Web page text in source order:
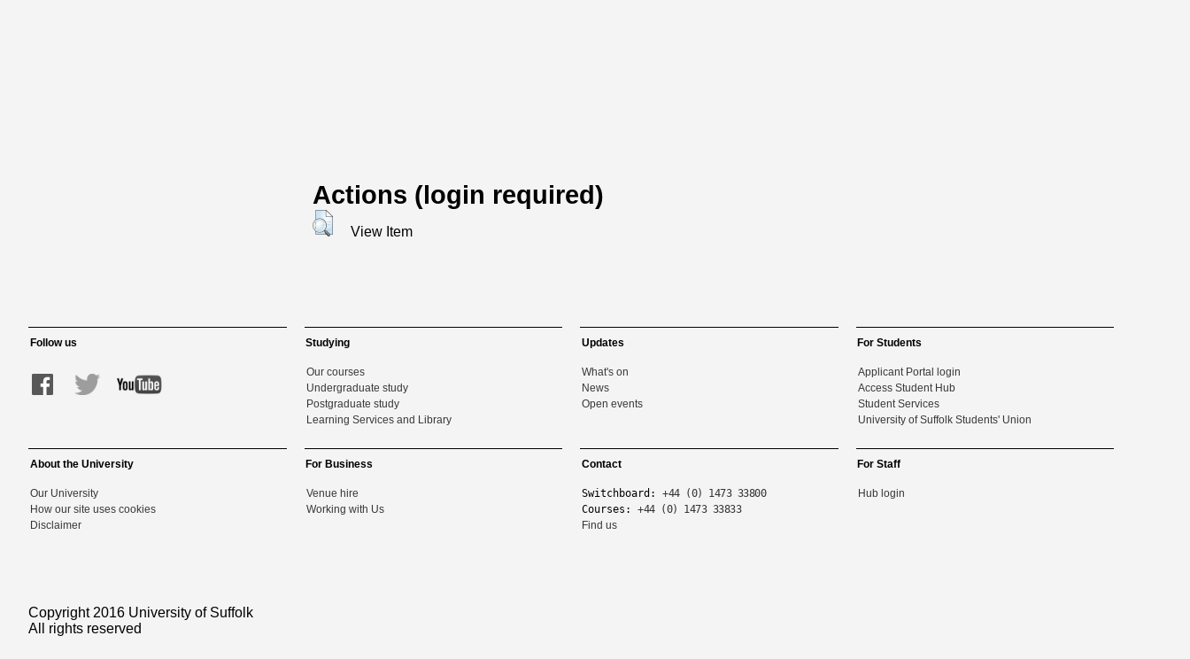
Actions (login required)
View Item
Follow us Studying
Our courses
Undergraduate study
Postgraduate study
Learning Services and Library
Updates
What's on
News
Open events
For Students
Applicant Portal login
Access Student Hub
Student Services
University of Suffolk Students' Union
About the University
Our University
How our site uses cookies
Disclaimer
For Business
Venue hire
Working with Us
Contact
Switchboard: +44 (0) 1473 33800
Courses: +44 (0) 1473 33833
Find us
For Staff
Hub login
Copyright 2016 University of Suffolk
All rights reserved